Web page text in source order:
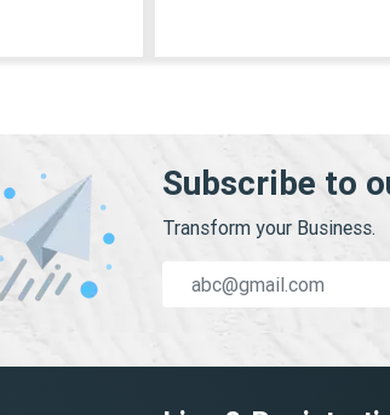
Subscribe to
Transform your Business.